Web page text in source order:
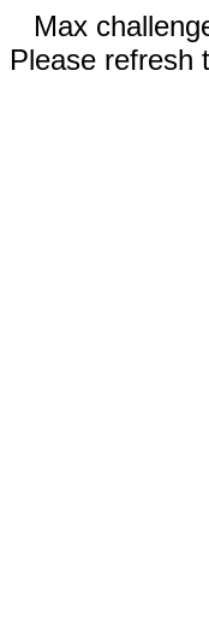
Max
Please refresh